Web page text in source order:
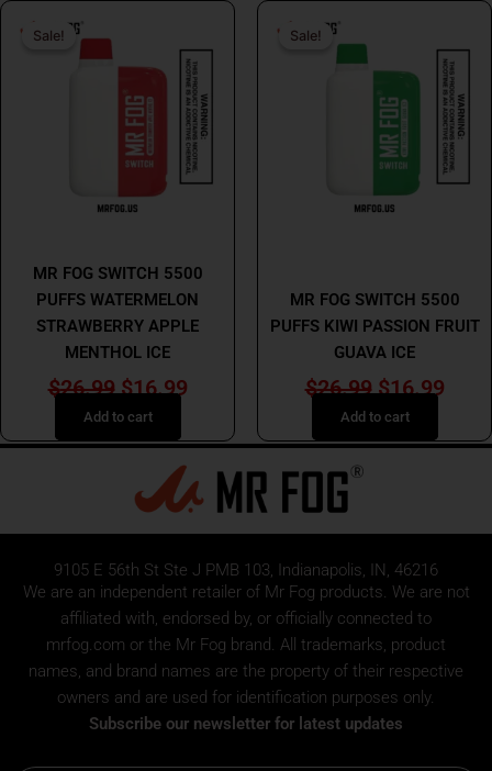
Sale!
Sale!
MR FOG SWITCH 5500
PUFFS WATERMELON
STRAWBERRY APPLE
MENTHOL ICE
$26.99
was:
$26.99.
$16.99
Current
price
is:
$16.99.
Add to cart
Sale!
Sale!
MR FOG SWITCH 5500
PUFFS KIWI PASSION FRUIT
GUAVA ICE
$26.99
was:
$26.99.
$16.99
price
is:
Add to cart
9105 E 56th St Ste J PMB 103, Indianapolis, IN, 46216
We are an independent retailer of Mr Fog products. We are not
affiliated with, endorsed by, or officially connected to
mrfog.com or the Mr Fog brand. All trademarks, product
names, and brand names are the property of their respective
owners and are used for identification purposes only.
Subscribe our newsletter for latest updates